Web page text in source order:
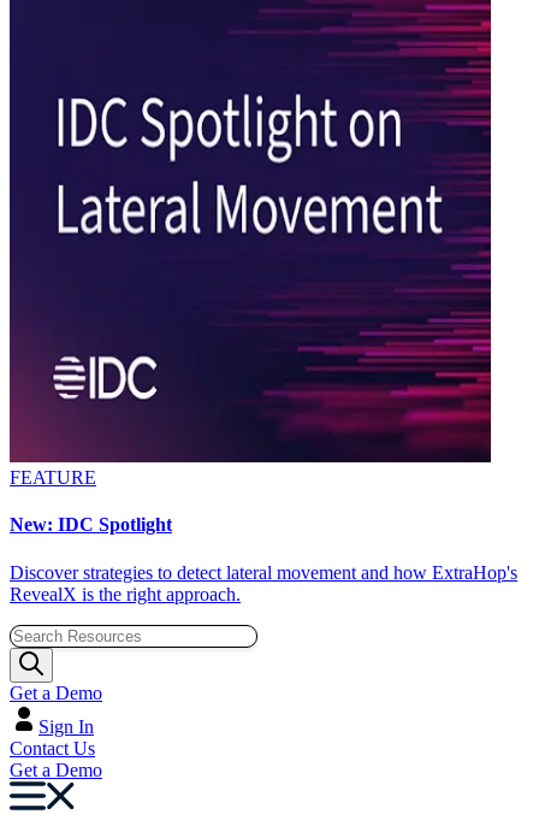
FEATURE
New: IDC Spotlight
Discover strategies to detect lateral movement and how ExtraHop's
RevealX is the right approach.
Get a Demo
Sign In
Contact Us
Get a Demo